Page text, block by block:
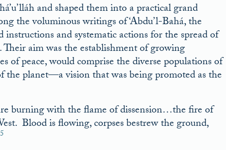
and shaped them into a practical grand
the voluminous writings of ‘Abdu’l-Bahá, the
and systematic actions for the spread of
aim was the establishment of growing
peace, would comprise the diverse populations of
planet—a vision that was being promoted as the
burning with the flame of dissension…the fire of
Blood is flowing, corpses bestrew the ground,
5